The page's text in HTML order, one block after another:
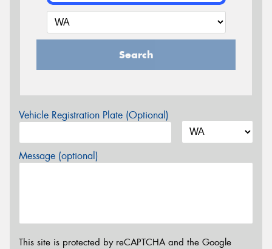
Search
Vehicle Registration Plate (Optional)
Message (optional)
This site is protected by reCAPTCHA and the Google